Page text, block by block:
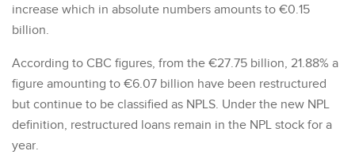
increase which in absolute numbers amounts to €0.15
billion.
According to CBC figures, from the €27.75 billion, 21.88% a
figure amounting to €6.07 billion have been restructured
but continue to be classified as NPLS. Under the new NPL
definition, restructured loans remain in the NPL stock for a
year.